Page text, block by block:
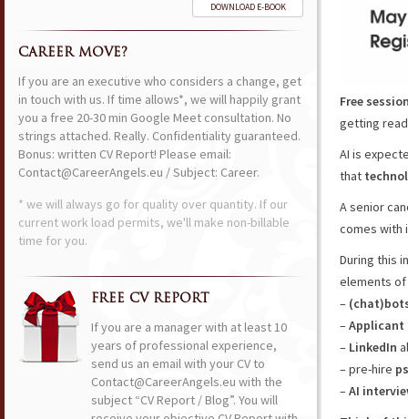
Free
getting
AI is
that
A senior
comes with
During this
elements of
–
–Applicant
– LinkedIn
– pre-hire
–AI
DOWNLOAD E-BOOK
CAREER MOVE?
If you are an executive who considers a change, get
in touch with us. If time allows*, we will happily grant
you a free 20-30 min Google Meet consultation. No
strings attached. Really. Confidentiality guaranteed.
Bonus: written CV Report! Please email:
Contact@CareerAngels.eu / Subject: Career.
* we will always go for quality over quantity. If our
current work load permits, we'll make non-billable
time for you.
FREE CV REPORT
If you are a manager with at least 10
years of professional experience,
send us an email with your CV to
Contact@CareerAngels.eu with the
subject “CV Report / Blog”. You will